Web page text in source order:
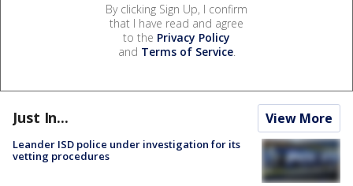
By clicking Sign Up, I confirm
that I have read and agree
to the Privacy Policy
and Terms of Service.
Just In... View More
Leander ISD police under investigation for its
vetting procedures